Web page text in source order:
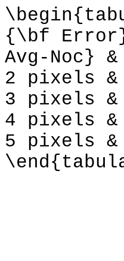
{\bf
Avg-Noc}
2 pixels &
3 pixels &
4 pixels &
5 pixels &